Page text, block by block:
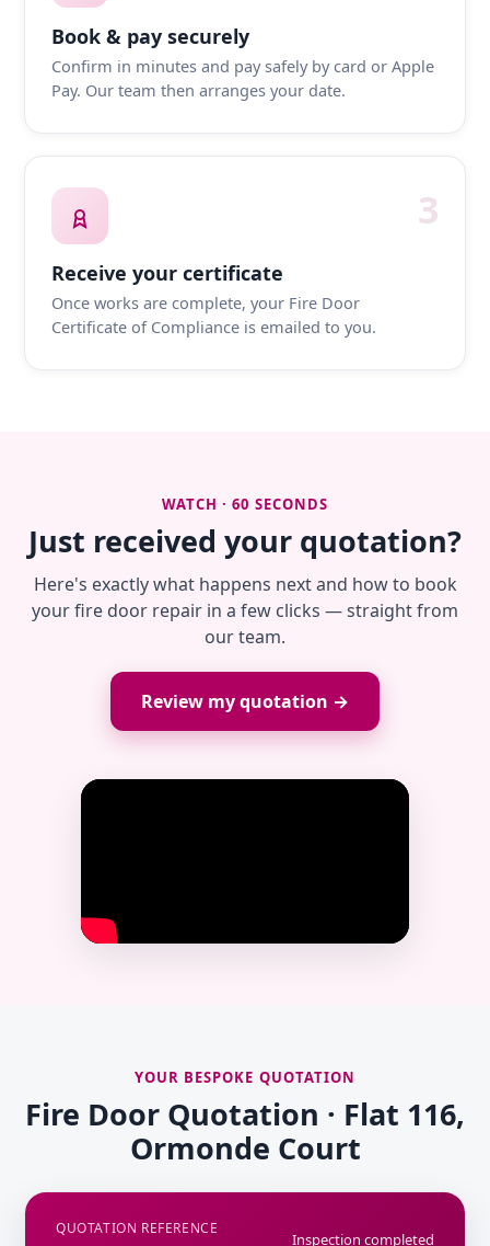
Book & pay securely
Confirm in minutes and pay safely by card or Apple
Pay. Our team then arranges your date.
3
Receive your certificate
Once works are complete, your Fire Door
Certificate of Compliance is emailed to you.
WATCH · 60 SECONDS
Just received your quotation?
Here's exactly what happens next and how to book
your fire door repair in a few clicks — straight from
our team.
Review my quotation →
YOUR BESPOKE QUOTATION
Fire Door Quotation · Flat 116,
Ormonde Court
QUOTATION REFERENCE
Inspection completed